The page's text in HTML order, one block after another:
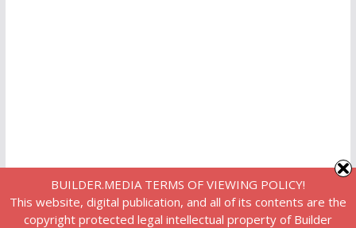
BUILDER.MEDIA TERMS OF VIEWING POLICY!
This website, digital publication, and all of its contents are the
copyright protected legal intellectual property of Builder